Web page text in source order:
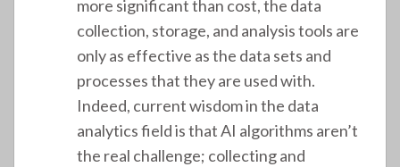
more significant than cost, the data
collection, storage, and analysis tools are
only as effective as the data sets and
processes that they are used with.
Indeed, current wisdom in the data
analytics field is that AI algorithms aren’t
the real challenge; collecting and